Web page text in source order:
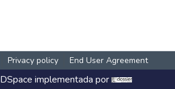
Privacy policy End User Agreement
DSpace implementada por